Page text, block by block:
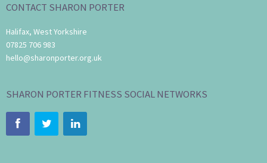
CONTACT SHARON PORTER
Halifax, West Yorkshire
07825 706 983
hello@sharonporter.org.uk
SHARON PORTER FITNESS SOCIAL NETWORKS